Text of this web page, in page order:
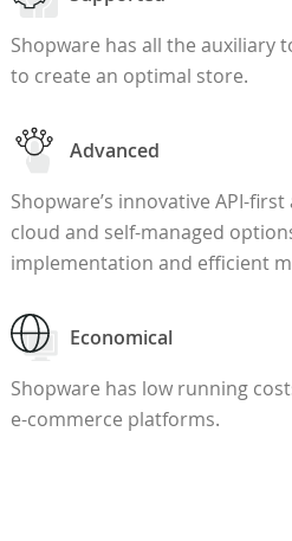
Shopware has all the auxiliary
to create an optimal store.
Advanced
Shopware’s innovative API-
cloud and self-managed
implementation and efficient
Economical
Shopware has low running
e-commerce platforms.